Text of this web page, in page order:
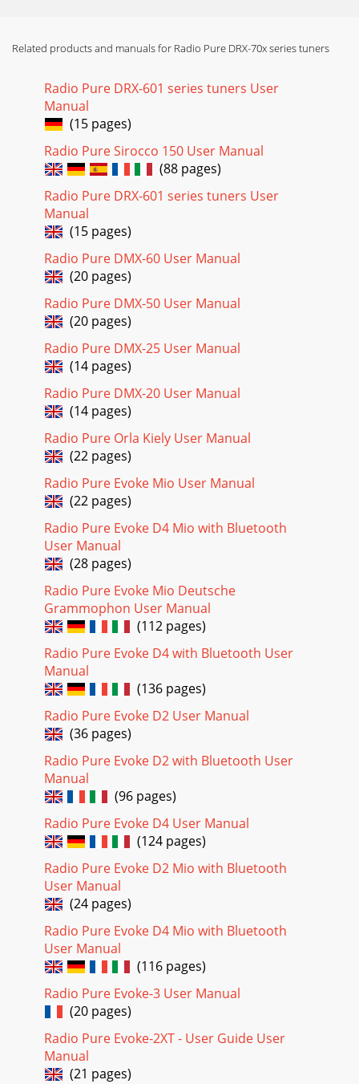
Related products and manuals for Radio Pure DRX-70x series tuners
Radio Pure DRX-601 series tuners User
Manual
(15 pages)
Radio Pure Sirocco 150 User Manual
(88 pages)
Radio Pure DRX-601 series tuners User
Manual
(15 pages)
Radio Pure DMX-60 User Manual
(20 pages)
Radio Pure DMX-50 User Manual
(20 pages)
Radio Pure DMX-25 User Manual
(14 pages)
Radio Pure DMX-20 User Manual
(14 pages)
Radio Pure Orla Kiely User Manual
(22 pages)
Radio Pure Evoke Mio User Manual
(22 pages)
Radio Pure Evoke D4 Mio with Bluetooth
User Manual
(28 pages)
Radio Pure Evoke Mio Deutsche
Grammophon User Manual
(112 pages)
Radio Pure Evoke D4 with Bluetooth User
Manual
(136 pages)
Radio Pure Evoke D2 User Manual
(36 pages)
Radio Pure Evoke D2 with Bluetooth User
Manual
(96 pages)
Radio Pure Evoke D4 User Manual
(124 pages)
Radio Pure Evoke D2 Mio with Bluetooth
User Manual
(24 pages)
Radio Pure Evoke D4 Mio with Bluetooth
User Manual
(116 pages)
Radio Pure Evoke-3 User Manual
(20 pages)
Radio Pure Evoke-2XT - User Guide User
Manual
(21 pages)